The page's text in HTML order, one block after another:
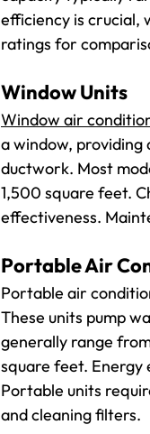
efficiency is crucial,
ratings for
Window Units
Window air
a window,
ductwork. Most
1,500 square feet.
effectiveness.
Portable Air
Portable air
These units pump
generally range
square feet. Energy
Portable units
and cleaning filters.